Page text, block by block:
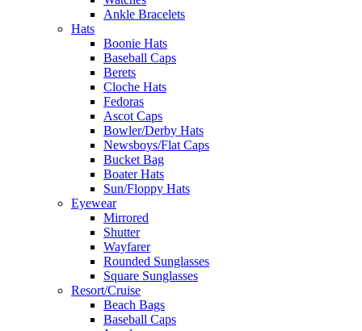
Ankle Bracelets
Hats
Boonie Hats
Baseball Caps
Berets
Cloche Hats
Fedoras
Ascot Caps
Bowler/Derby Hats
Newsboys/Flat Caps
Bucket Bag
Boater Hats
Sun/Floppy Hats
Eyewear
Mirrored
Shutter
Wayfarer
Rounded Sunglasses
Square Sunglasses
Resort/Cruise
Beach Bags
Baseball Caps